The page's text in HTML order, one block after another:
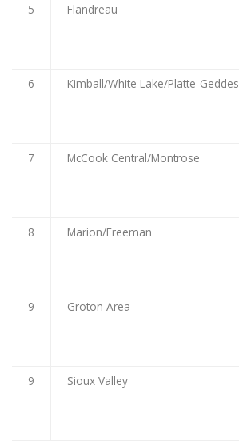
5
Flandreau
6
Kimball/White Lake/Platte-Geddes
7
McCook Central/Montrose
8
Marion/Freeman
9
Groton Area
9
Sioux Valley